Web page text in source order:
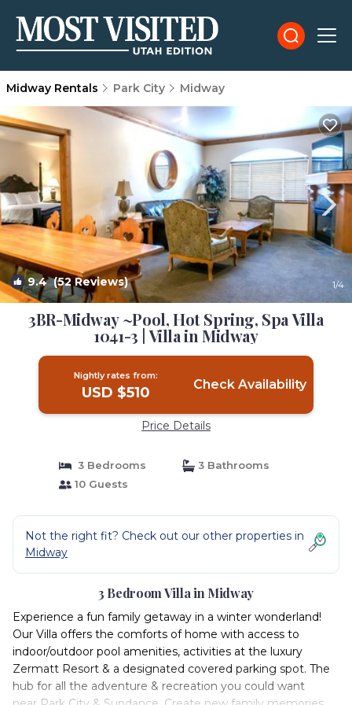
Midway Rentals Park City Midway
9.4(52 Reviews) 1/4
3BR-Midway ~Pool, Hot Spring, Spa Villa
1041-3 | Villa in Midway
Nightly rates from:
USD $510 Check Availability
Price Details
3 Bedrooms
3 Bathrooms
10 Guests
Not the right fit? Check out our other properties in
Midway
3 Bedroom Villa in Midway
Experience a fun family getaway in a winter wonderland!
Our Villa offers the comforts of home with access to
indoor/outdoor pool amenities, activities at the luxury
Zermatt Resort & a designated covered parking spot. The
hub for all the adventure & recreation you could want